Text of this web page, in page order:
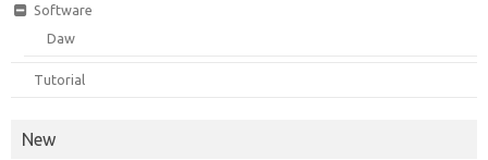
Software
Daw
Tutorial
New